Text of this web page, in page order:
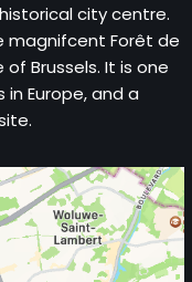
city centre.
magnifcent Forêt de
Brussels. It is one
Europe, and a